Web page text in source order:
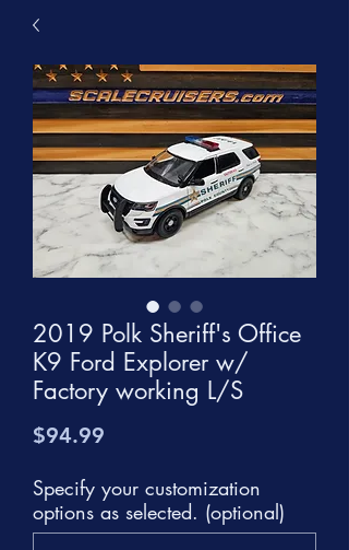
2019 Polk Sheriff's Office
K9 Ford Explorer w/
Factory working L/S
$94.99
Specify your customization
options as selected. (optional)